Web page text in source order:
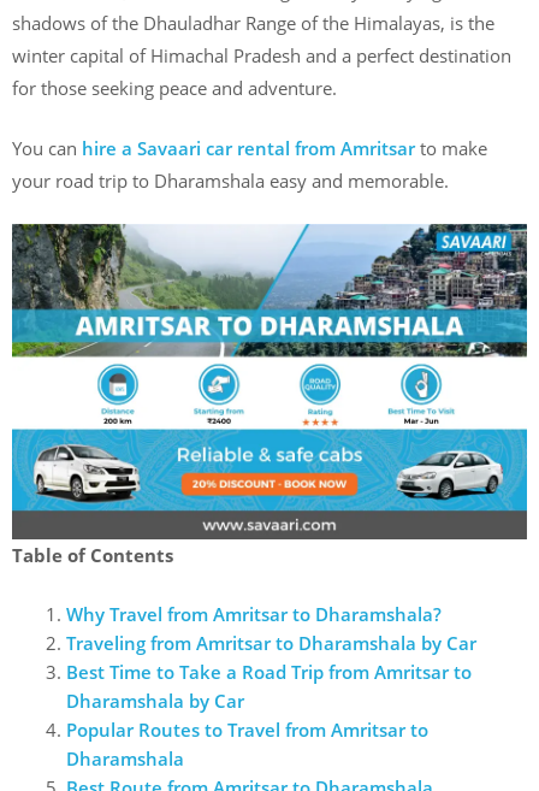
shadows of the Dhauladhar Range of the Himalayas, is the
winter capital of Himachal Pradesh and a perfect destination
for those seeking peace and adventure.
You can hire a Savaari car rental from Amritsarto make
your road trip to Dharamshala easy and memorable.
Table of Contents
Why Travel from Amritsar to Dharamshala?
Traveling from Amritsar to Dharamshala by Car
Best Time to Take a Road Trip from Amritsar to
Dharamshala by Car
Popular Routes to Travel from Amritsar to
Dharamshala